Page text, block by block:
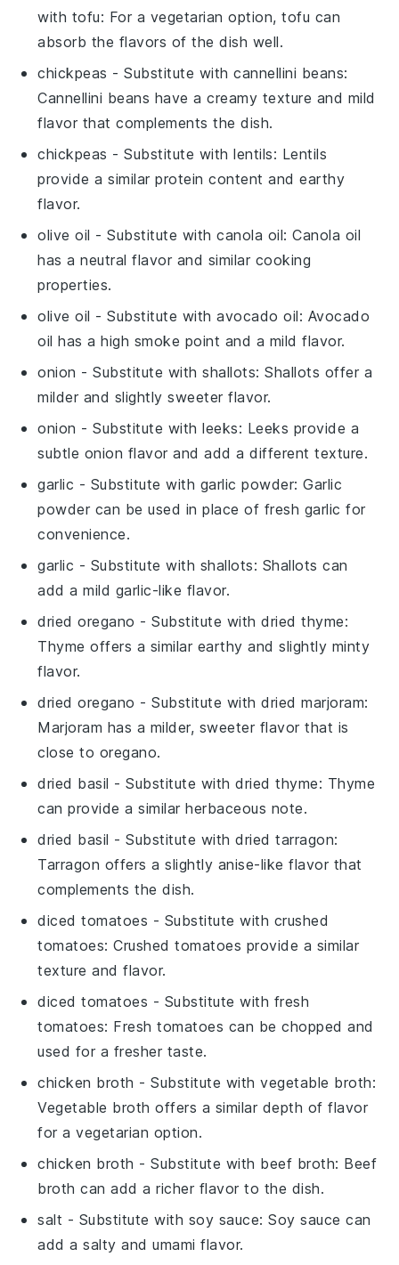
with tofu: For a vegetarian option, tofu can
absorb the flavors of the dish well.
chickpeas - Substitute withcannellini beans:
Cannellini beans have a creamy texture and mild
flavor that complements the dish.
chickpeas - Substitute withlentils: Lentils
provide a similar protein content and earthy
flavor.
olive oil - Substitute withcanola oil: Canola oil
has a neutral flavor and similar cooking
properties.
olive oil - Substitute withavocado oil: Avocado
oil has a high smoke point and a mild flavor.
onion - Substitute withshallots: Shallots offer a
milder and slightly sweeter flavor.
onion - Substitute withleeks: Leeks provide a
subtle onion flavor and add a different texture.
garlic - Substitute with garlic powder: Garlic
powder can be used in place of fresh garlic for
convenience.
garlic - Substitute with shallots: Shallots can
add a mild garlic-like flavor.
dried oregano - Substitute withdried thyme:
Thyme offers a similar earthy and slightly minty
flavor.
dried oregano - Substitute withdried marjoram:
Marjoram has a milder, sweeter flavor that is
close to oregano.
dried basil - Substitute withdried thyme: Thyme
can provide a similar herbaceous note.
dried basil - Substitute withdried tarragon:
Tarragon offers a slightly anise-like flavor that
complements the dish.
diced tomatoes - Substitute with crushed
tomatoes: Crushed tomatoes provide a similar
texture and flavor.
diced tomatoes - Substitute with fresh
tomatoes: Fresh tomatoes can be chopped and
used for a fresher taste.
chicken broth - Substitute withvegetable broth:
Vegetable broth offers a similar depth of flavor
for a vegetarian option.
chicken broth - Substitute with beef broth: Beef
broth can add a richer flavor to the dish.
salt - Substitute with soy sauce: Soy sauce can
add a salty and umami flavor.